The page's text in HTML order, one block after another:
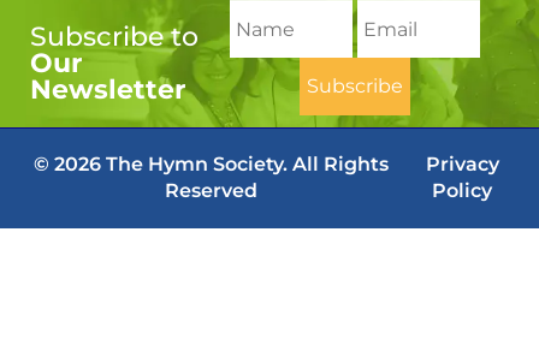
Subscribe to
Our
Newsletter
© 2026 The Hymn Society. All Rights
Reserved
Privacy
Policy